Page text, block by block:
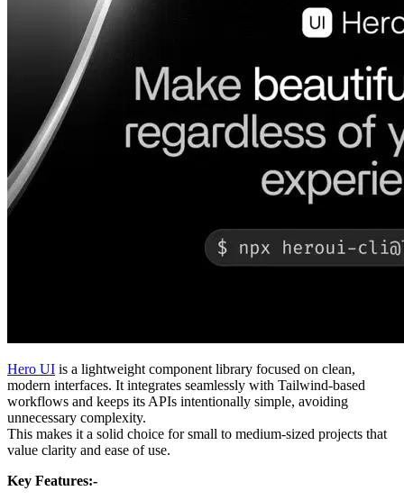
Hero UI is a lightweight component library focused on clean,
modern interfaces. It integrates seamlessly with Tailwind-based
workflows and keeps its APIs intentionally simple, avoiding
unnecessary complexity.
This makes it a solid choice for small to medium-sized projects that
value clarity and ease of use.
Key Features:-